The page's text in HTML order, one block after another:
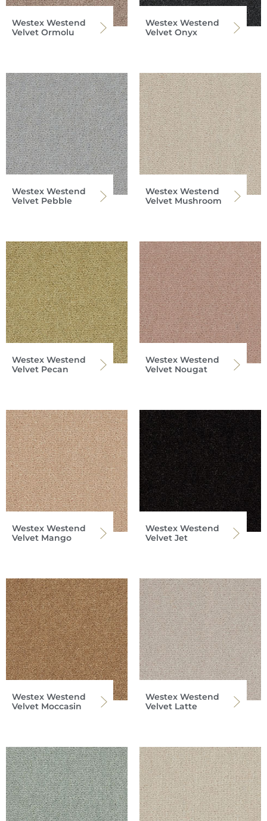
Westex Westend
Velvet Ormolu
Westex Westend
Velvet Onyx
Westex Westend
Velvet Pebble
Westex Westend
Velvet Mushroom
Westex Westend
Velvet Pecan
Westex Westend
Velvet Nougat
Westex Westend
Velvet Mango
Westex Westend
Velvet Jet
Westex Westend
Velvet Moccasin
Westex Westend
Velvet Latte